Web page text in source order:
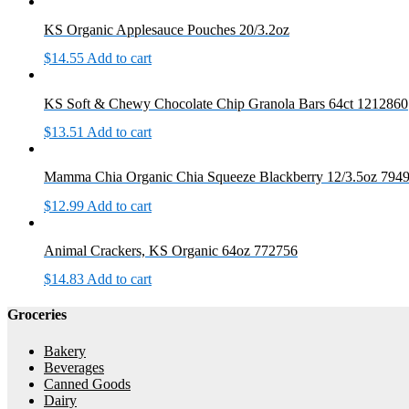
KS Organic Applesauce Pouches 20/3.2oz
$14.55Add to cart
KS Soft & Chewy Chocolate Chip Granola Bars 64ct 1212860
$13.51 Add to cart
Mamma Chia Organic Chia Squeeze Blackberry 12/3.5oz
$12.99 Add to cart
Animal Crackers, KS Organic 64oz 772756
$14.83 Add to cart
Groceries
Bakery
Beverages
Canned Goods
Dairy